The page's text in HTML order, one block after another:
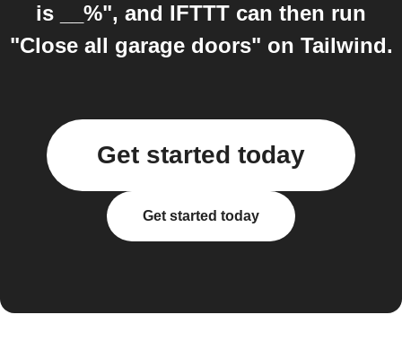
is __%", and IFTTT can then run
"Close all garage doors" on Tailwind.
Get started today
Get started today